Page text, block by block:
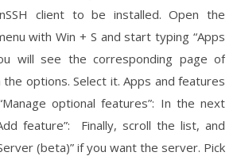
client to be installed. Open the
with Win + S and start typing “Apps
will see the corresponding page of
options. Select it. Apps and features
optional features”: In the next
feature”: Finally, scroll the list, and
(beta)” if you want the server. Pick